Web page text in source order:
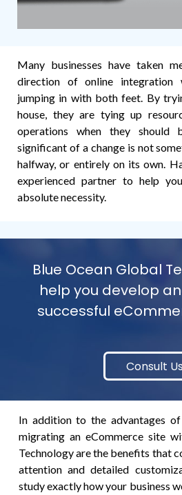
Many businesses have taken
direction of online integration
jumping in with both feet. By
house, they are tying up
operations when they should
significant of a change is not
halfway, or entirely on its own.
experienced partner to help
absolute necessity.
Blue Ocean Global
help you develop
successful
Consult Us
In addition to the advantages
migrating an eCommerce site
Technology are the benefits that
attention and detailed
study exactly how your business